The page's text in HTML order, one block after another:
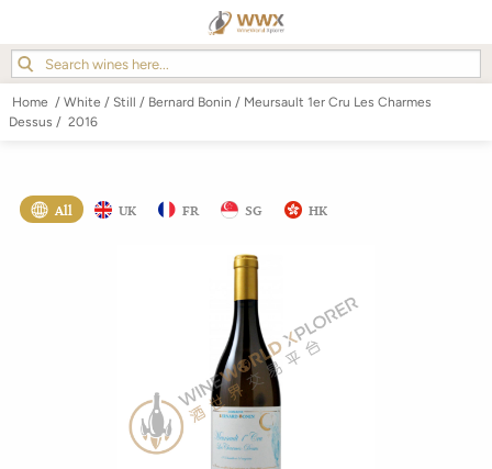
Home / White / Still / Bernard Bonin / Meursault 1er Cru Les Charmes
Dessus / 2016
All UK FR SG HK